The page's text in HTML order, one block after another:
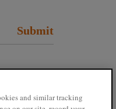
Submit
and similar tracking